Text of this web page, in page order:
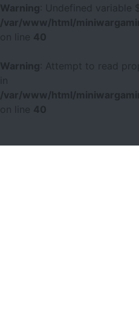
Warning
: Undefined variable
/var/www/html/
40
Warning
: Attempt to read
/var/www/html/
40